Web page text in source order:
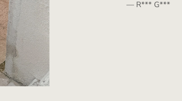
— R*** G***